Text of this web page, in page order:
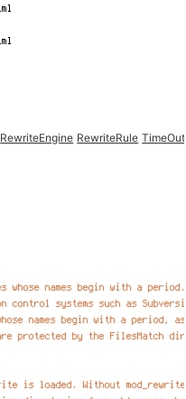
RewriteEngine RewriteRule TimeOut